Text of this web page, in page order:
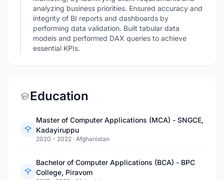
analyzing business priorities. Ensured accuracy and
integrity of BI reports and dashboards by
performing data validation. Built tabular data
models and performed DAX queries to achieve
essential KPIs.
Education
Master of Computer Applications (MCA) - SNGCE,
Kadayiruppu
2020 - 2022 · Afghanistan
Bachelor of Computer Applications (BCA) - BPC
College, Piravom